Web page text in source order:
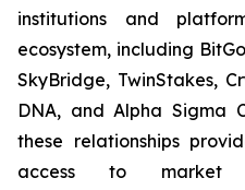
institutions and
ecosystem, including
SkyBridge, TwinStakes,
DNA, and Alpha Sigma
these relationships
access to market